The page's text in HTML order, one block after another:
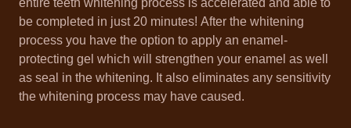
entire teeth whitening process is accelerated and able to
be completed in just 20 minutes! After the whitening
process you have the option to apply an enamel-
protecting gel which will strengthen your enamel as well
as seal in the whitening. It also eliminates any sensitivity
the whitening process may have caused.